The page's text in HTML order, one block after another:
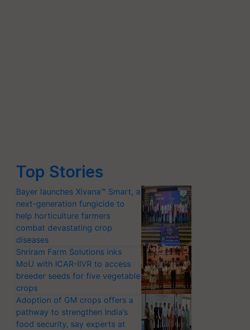
Top Stories
Bayer launches Xivana™ Smart, a
next-generation fungicide to
help horticulture farmers
combat devastating crop
diseases
Shriram Farm Solutions inks
MoU with ICAR-IIVR to access
breeder seeds for five vegetable
crops
Adoption of GM crops offers a
pathway to strengthen India’s
food security, say experts at